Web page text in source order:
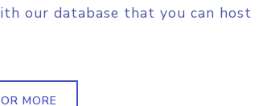
our database that you can host
MORE